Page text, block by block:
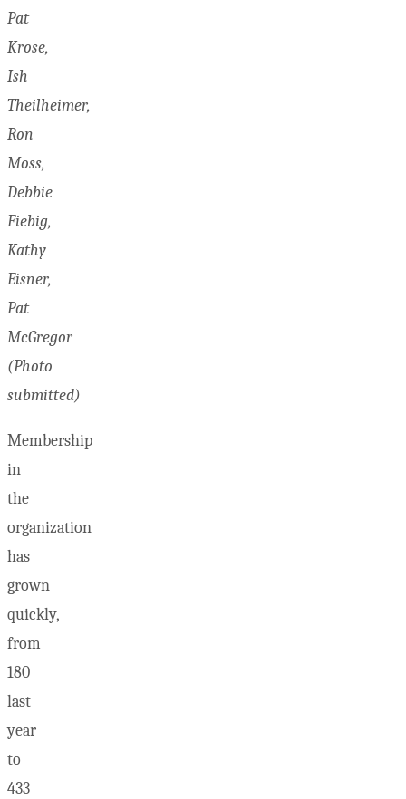
Pat
Krose,
Ish
Theilheimer,
Ron
Moss,
Debbie
Fiebig,
Kathy
Eisner,
Pat
McGregor
(Photo
submitted)
Membership
in
the
organization
has
grown
quickly,
from
180
last
year
to
433